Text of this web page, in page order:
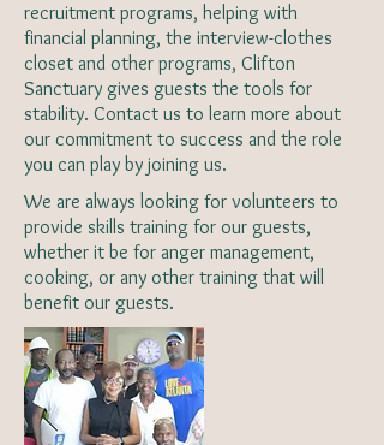
recruitment programs, helping with
financial planning, the interview-clothes
closet and other programs, Clifton
Sanctuary gives guests the tools for
stability. Contact us to learn more about
our commitment to success and the role
you can play by joining us.
We are always looking for volunteers to
provide skills training for our guests,
whether it be for anger management,
cooking, or any other training that will
benefit our guests.